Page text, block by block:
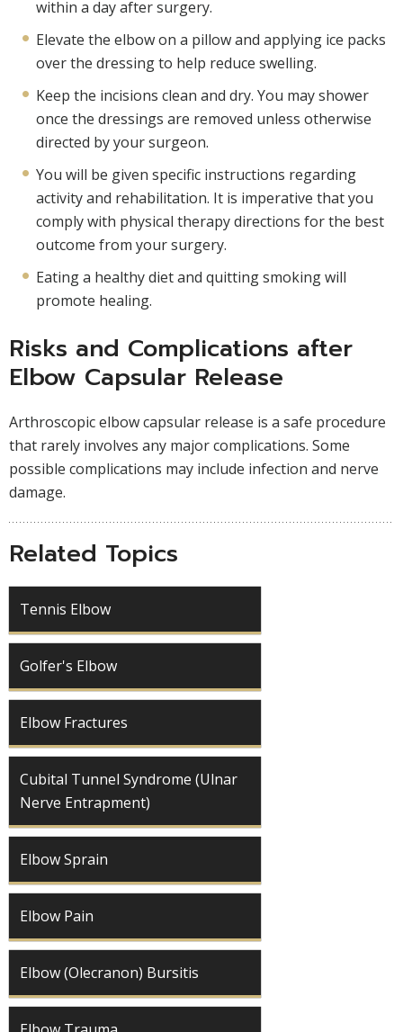
within a day after surgery.
Elevate the elbow on a pillow and applying ice packs
over the dressing to help reduce swelling.
Keep the incisions clean and dry. You may shower
once the dressings are removed unless otherwise
directed by your surgeon.
You will be given specific instructions regarding
activity and rehabilitation. It is imperative that you
comply with physical therapy directions for the best
outcome from your surgery.
Eating a healthy diet and quitting smoking will
promote healing.
Risks and Complications after
Elbow Capsular Release
Arthroscopic elbow capsular release is a safe procedure
that rarely involves any major complications. Some
possible complications may include infection and nerve
damage.
Related Topics
Tennis Elbow
Golfer's Elbow
Elbow Fractures
Cubital Tunnel Syndrome (Ulnar
Nerve Entrapment)
Elbow Sprain
Elbow Pain
Elbow (Olecranon) Bursitis